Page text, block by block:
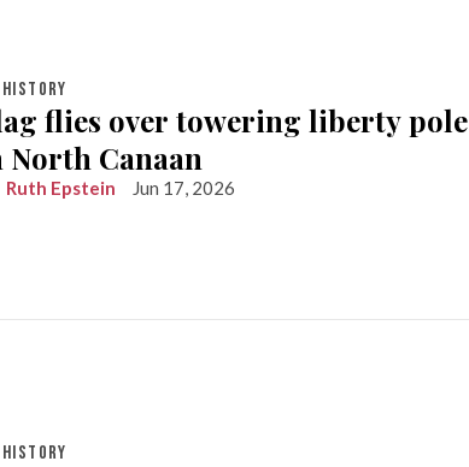
HISTORY
flies over towering liberty pole
in North Canaan
Ruth Epstein Jun 17, 2026
HISTORY